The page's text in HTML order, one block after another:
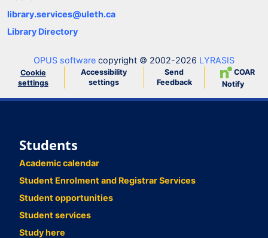
library.services@uleth.ca
Library Directory
OPUS software copyright © 2002-2026 LYRASIS
Cookie
settings
Accessibility
settings
Send
Feedback
COAR
Notify
Students
Academic calendar
Student Enrolment and Registrar Services
Student opportunities
Student services
Study here